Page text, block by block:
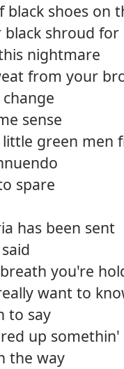
black shoes on
shroud for
nightmare
from your
sense
green men
spare
has been sent
you're
want to
to say
up somethin'
the way